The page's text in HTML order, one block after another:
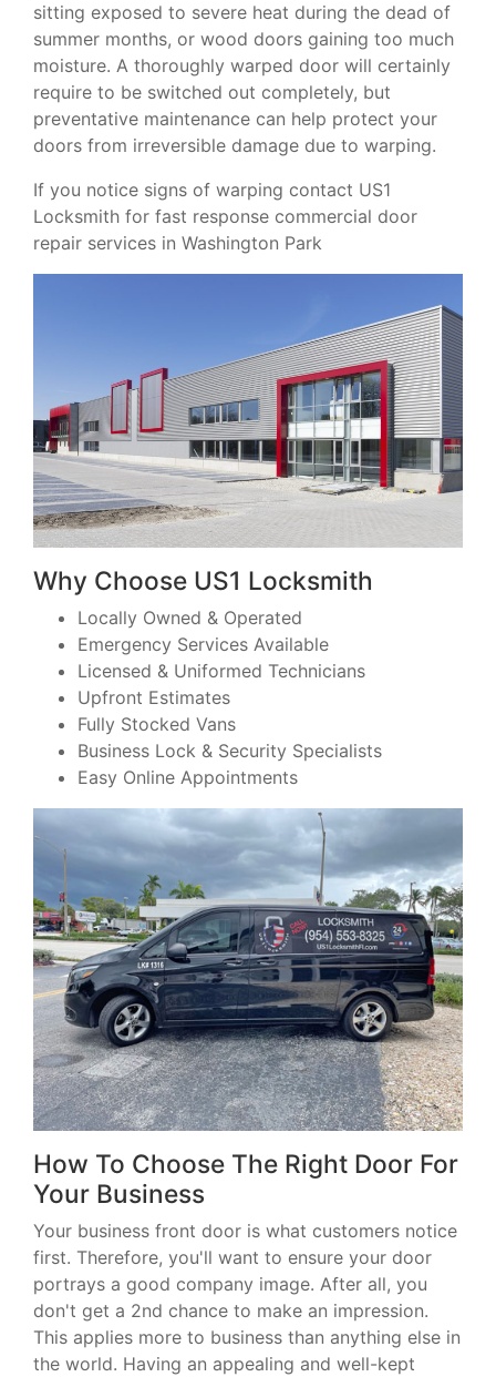
sitting exposed to severe heat during the dead of
summer months, or wood doors gaining too much
moisture. A thoroughly warped door will certainly
require to be switched out completely, but
preventative maintenance can help protect your
doors from irreversible damage due to warping.
If you notice signs of warping contact US1
Locksmith for fast response commercial door
repair services in Washington Park
Why Choose US1 Locksmith
Locally Owned & Operated
Emergency Services Available
Licensed & Uniformed Technicians
Upfront Estimates
Fully Stocked Vans
Business Lock & Security Specialists
Easy Online Appointments
How To Choose The Right Door For
Your Business
Your business front door is what customers notice
first. Therefore, you'll want to ensure your door
portrays a good company image. After all, you
don't get a 2nd chance to make an impression.
This applies more to business than anything else in
the world. Having an appealing and well-kept